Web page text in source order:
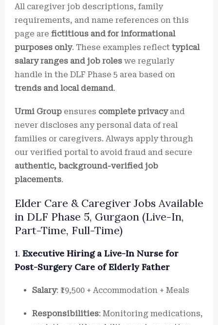
All caregiver job descriptions, family
requirements, and name references on this
page are fictitious and for informational
purposes only. These examples reflect typical
salary ranges and job roles we regularly
handle in the DLF Phase 5 area based on
trends and local demand.
Urmi Group ensures complete privacyand
never discloses any personal data of real
families or caregivers. Always apply through
our verified portal to avoid fraud and secure
authentic, background-verified job
placements.
Elder Care & Caregiver Jobs Available
in DLF Phase 5, Gurgaon (Live-In,
Part-Time, Full-Time)
1. Executive Hiring a Live-In Nurse for
Post-Surgery Care of Elderly Father
Salary: ₹19,500 + Accommodation + Meals
Responsibilities: Monitoring medications,